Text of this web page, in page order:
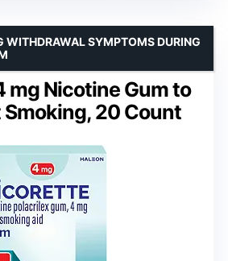
mg Nicotine Gum to
Smoking, 20 Count
WITHDRAWAL SYMPTOMS DURING